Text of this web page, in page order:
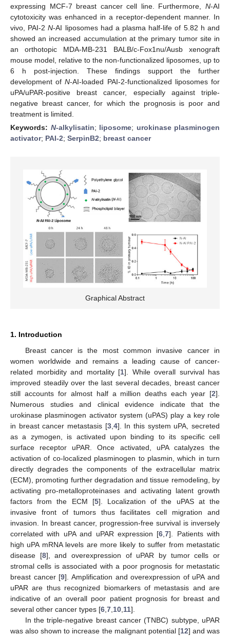
expressing MCF-7 breast cancer cell line. Furthermore, N-AI
cytotoxicity was enhanced in a receptor-dependent manner. In
vivo, PAI-2N-AI liposomes had a plasma half-life of 5.82 h and
showed an increased accumulation at the primary tumor site in
an orthotopic MDA-MB-231 BALB/c-Fox1nu/Ausb xenograft
mouse model, relative to the non-functionalized liposomes, up to
6 h post-injection. These findings support the further
development ofN-AI-loaded PAI-2-functionalized liposomes for
uPA/uPAR-positive breast cancer, especially against triple-
negative breast cancer, for which the prognosis is poor and
treatment is limited.
Keywords: N-alkylisatin; liposome; urokinase plasminogen
activator; PAI-2; SerpinB2; breast cancer
Graphical Abstract
1. Introduction
Breast cancer is the most common invasive cancer in
women worldwide and remains a leading cause of cancer-
related morbidity and mortality [1]. While overall survival has
improved steadily over the last several decades, breast cancer
still accounts for almost half a million deaths each year [2].
Numerous studies and clinical evidence indicate that the
urokinase plasminogen activator system (uPAS) play a key role
in breast cancer metastasis [3,4]. In this system uPA, secreted
as a zymogen, is activated upon binding to its specific cell
surface receptor uPAR. Once activated, uPA catalyzes the
activation of co-localized plasminogen to plasmin, which in turn
directly degrades the components of the extracellular matrix
(ECM), promoting further degradation and tissue remodeling, by
activating pro-metalloproteinases and activating latent growth
factors from the ECM [5]. Localization of the uPAS at the
invasive front of tumors thus facilitates cell migration and
invasion. In breast cancer, progression-free survival is inversely
correlated with uPA and uPAR expression [6,7]. Patients with
high uPA mRNA levels are more likely to suffer from metastatic
disease [8], and overexpression of uPAR by tumor cells or
stromal cells is associated with a poor prognosis for metastatic
breast cancer [9]. Amplification and overexpression of uPA and
uPAR are thus recognized biomarkers of metastasis and are
indicative of an overall poor patient prognosis for breast and
several other cancer types [6,7,10,11].
In the triple-negative breast cancer (TNBC) subtype, uPAR
was also shown to increase the malignant potential [12] and was